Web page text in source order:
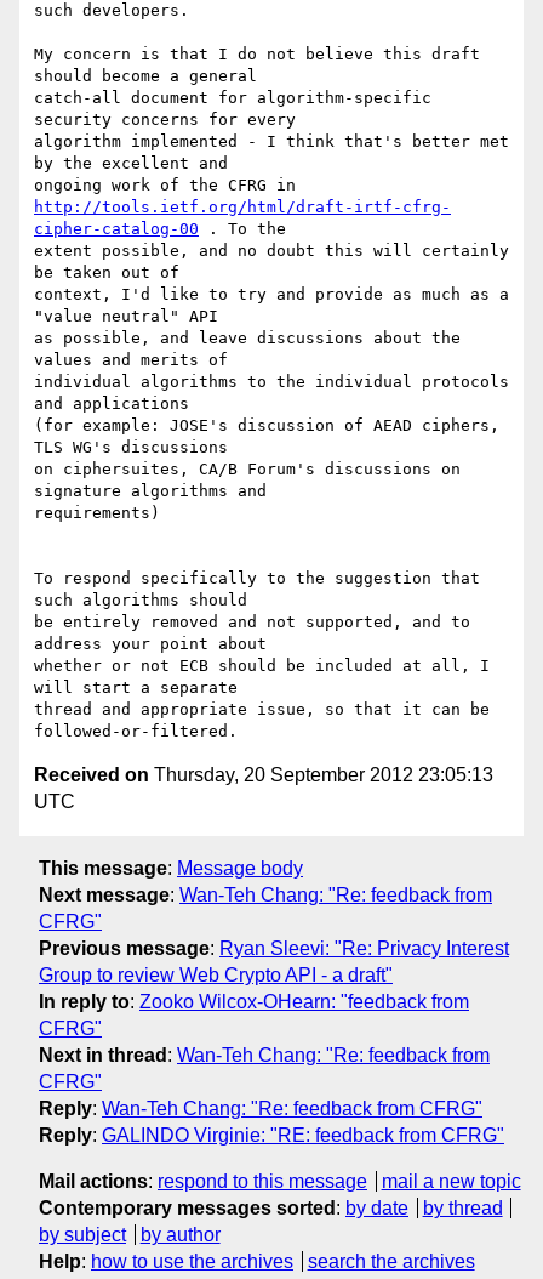
such developers.
My concern is that I do not believe this draft
should become a general
catch-all document for algorithm-specific
security concerns for every
algorithm implemented - I think that's better met
by the excellent and
http://tools.ietf.org/html/draft-irtf-cfrg-
cipher-catalog-00 . To the
extent possible, and no doubt this will certainly
be taken out of
context, I'd like to try and provide as much as a
"value neutral" API
as possible, and leave discussions about the
values and merits of
individual algorithms to the individual protocols
and applications
(for example: JOSE's discussion of AEAD ciphers,
TLS WG's discussions
on ciphersuites, CA/B Forum's discussions on
signature algorithms and
requirements)
To respond specifically to the suggestion that
such algorithms should
be entirely removed and not supported, and to
address your point about
whether or not ECB should be included at all, I
will start a separate
thread and appropriate issue, so that it can be
Received on Thursday, 20 September 2012 23:05:13
UTC
This message: Message body
Next message: Wan-Teh Chang: "Re: feedback from
CFRG"
Previous message: Ryan Sleevi: "Re: Privacy Interest
Group to review Web Crypto API - a draft"
In reply to: Zooko Wilcox-OHearn: "feedback from
CFRG"
Next in thread : Wan-Teh Chang: "Re: feedback from
CFRG"
Reply: Wan-Teh Chang: "Re: feedback from CFRG"
Reply: GALINDO Virginie: "RE: feedback from CFRG"
Mail actions: respond to this message
mail a new topic
Contemporary messages sorted : by date
by thread
by subject
by author
Help: how to use the archives search the archives